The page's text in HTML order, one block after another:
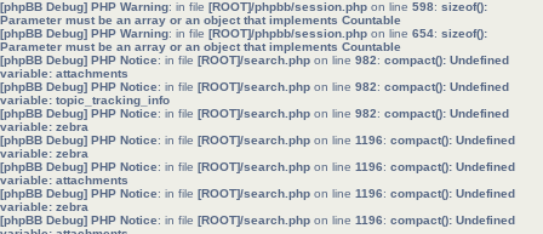
[phpBB Debug] PHP Warning: in file [ROOT]/phpbb/session.php on line 598: sizeof():
Parameter must be an array or an object that implements Countable
[phpBB Debug] PHP Warning: in file [ROOT]/phpbb/session.php on line 654: sizeof():
Parameter must be an array or an object that implements Countable
[phpBB Debug] PHP Notice: in file [ROOT]/search.php on line 982: compact(): Undefined
variable: attachments
[phpBB Debug] PHP Notice: in file [ROOT]/search.php on line 982: compact(): Undefined
variable: topic_tracking_info
[phpBB Debug] PHP Notice: in file [ROOT]/search.php on line 982: compact(): Undefined
variable: zebra
[phpBB Debug] PHP Notice: in file [ROOT]/search.php on line 1196: compact(): Undefined
variable: zebra
[phpBB Debug] PHP Notice: in file [ROOT]/search.php on line 1196: compact(): Undefined
variable: attachments
[phpBB Debug] PHP Notice: in file [ROOT]/search.php on line 1196: compact(): Undefined
variable: zebra
[phpBB Debug] PHP Notice: in file [ROOT]/search.php on line 1196: compact(): Undefined